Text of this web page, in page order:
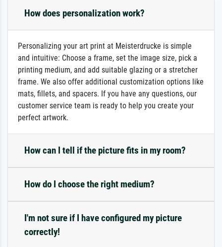
How does personalization work?
Personalizing your art print at Meisterdrucke is simple
and intuitive: Choose a frame, set the image size, pick a
printing medium, and add suitable glazing or a stretcher
frame. We also offer additional customization options like
mats, fillets, and spacers. If you have any questions, our
customer service team is ready to help you create your
perfect artwork.
How can I tell if the picture fits in my room?
How do I choose the right medium?
I'm not sure if I have configured my picture
correctly!